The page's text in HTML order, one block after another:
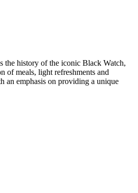
the history of the iconic Black Watch,
of meals, light refreshments and
an emphasis on providing a unique